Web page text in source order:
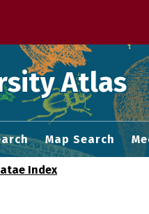
Atlas
Map Search
Index